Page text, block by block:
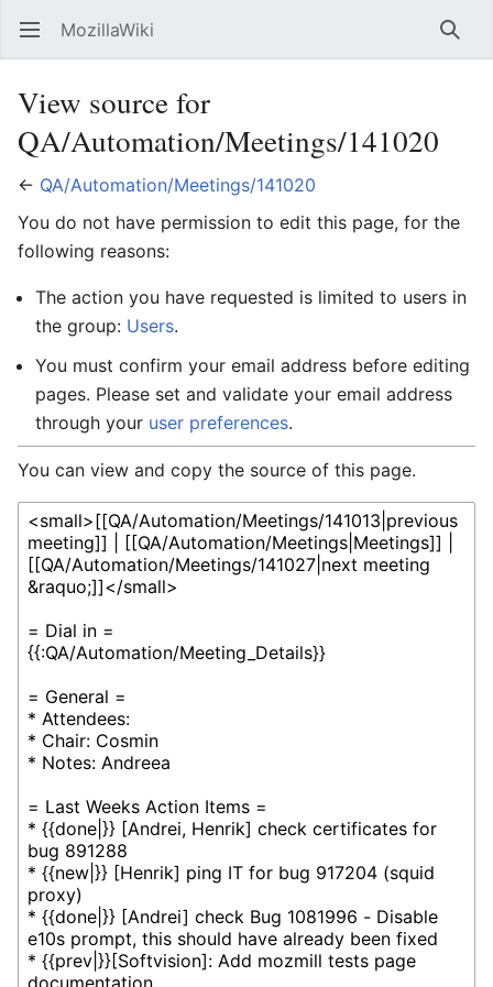
Open main menu MozillaWiki
View source for
QA/Automation/Meetings/141020
← QA/Automation/Meetings/141020
You do not have permission to edit this page, for the
following reasons:
The action you have requested is limited to users in
the group: Users.
You must confirm your email address before editing
pages. Please set and validate your email address
through your user preferences.
You can view and copy the source of this page.